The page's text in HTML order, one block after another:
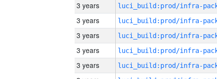
3 years
3 years
3 years
3 years
3 years